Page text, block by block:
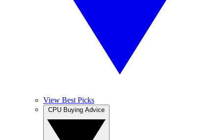
View Best Picks